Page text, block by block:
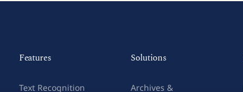
Features
Text Recognition
Solutions
Archives &